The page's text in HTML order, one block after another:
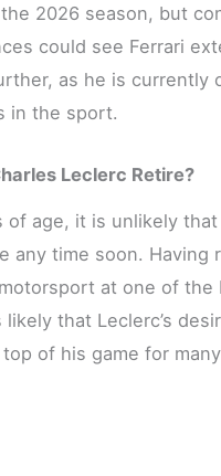
2026 season, but
could see Ferrari
as he is currently
in the sport.
Leclerc Retire?
of age, it is unlikely that
any time soon. Having
at one of the
likely that Leclerc’s
of his game for